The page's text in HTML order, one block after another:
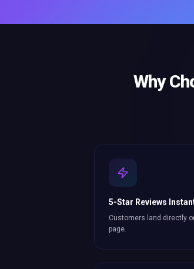
Why
5-Star Reviews
Customers land directly
page.